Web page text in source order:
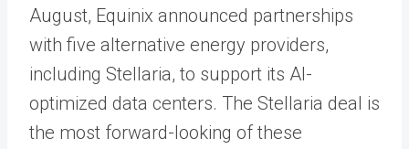
August, Equinix announced partnerships
with five alternative energy providers,
including Stellaria, to support its AI-
optimized data centers. The Stellaria deal is
the most forward-looking of these